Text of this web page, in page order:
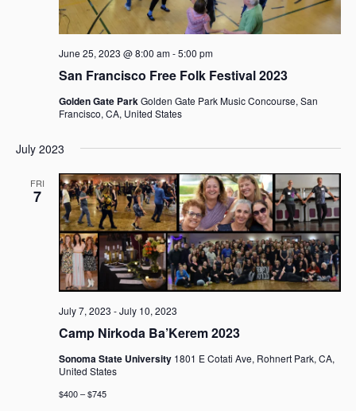
San Francisco Free Folk Festival 2023
June 25, 2023 @ 8:00 am-5:00 pm
Golden Gate ParkGolden Gate Park Music Concourse, San
Francisco, CA, United States
July 2023
FRI
7
Camp Nirkoda Ba’Kerem 2023
July 7, 2023 -July 10, 2023
Sonoma State University 1801 E Cotati Ave, Rohnert Park, CA,
United States
$400 – $745